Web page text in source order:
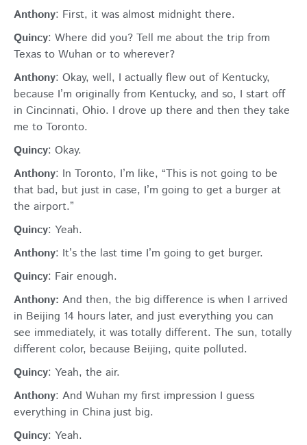
Anthony: First, it was almost midnight there.
Quincy: Where did you? Tell me about the trip from
Texas to Wuhan or to wherever?
Anthony: Okay, well, I actually flew out of Kentucky,
because I’m originally from Kentucky, and so, I start off
in Cincinnati, Ohio. I drove up there and then they take
me to Toronto.
Quincy: Okay.
Anthony: In Toronto, I’m like, “This is not going to be
that bad, but just in case, I’m going to get a burger at
the airport.”
Quincy: Yeah.
Anthony: It’s the last time I’m going to get burger.
Quincy: Fair enough.
Anthony: And then, the big difference is when I arrived
in Beijing 14 hours later, and just everything you can
see immediately, it was totally different. The sun, totally
different color, because Beijing, quite polluted.
Quincy: Yeah, the air.
Anthony: And Wuhan my first impression I guess
everything in China just big.
Quincy: Yeah.